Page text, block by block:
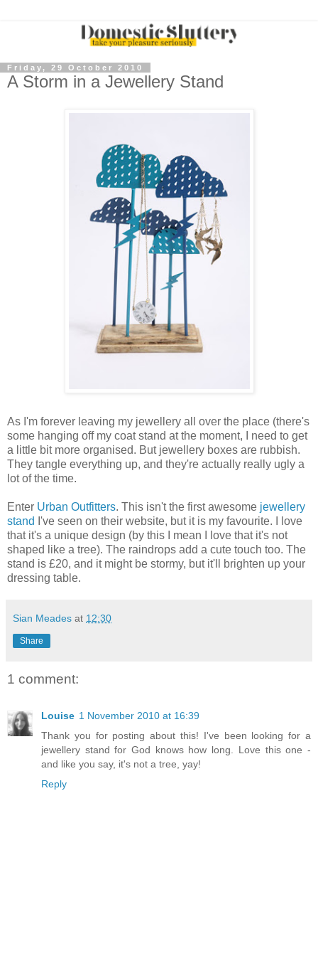
Friday, 29 October 2010
A Storm in a Jewellery Stand
As I'm forever leaving my jewellery all over the place (there's
some hanging off my coat stand at the moment, I need to get
a little bit more organised. But jewellery boxes are rubbish.
They tangle everything up, and they're actually really ugly a
lot of the time.
Enter Urban Outfitters. This isn't the first awesome jewellery
stand I've seen on their website, but it is my favourite. I love
that it's a unique design (by this I mean I love that it's not
shaped like a tree). The raindrops add a cute touch too. The
stand is £20, and it might be stormy, but it'll brighten up your
dressing table.
Sian Meades at 12:30
Share
1 comment:
Louise 1 November 2010 at 16:39
Thank you for posting about this! I've been looking for a
jewellery stand for God knows how long. Love this one -
and like you say, it's not a tree, yay!
Reply